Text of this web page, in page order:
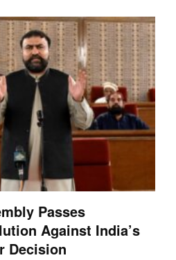
Passes
Against India’s
Decision